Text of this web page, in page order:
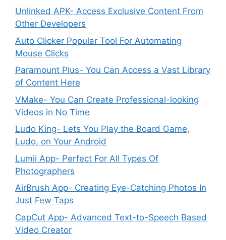
Unlinked APK- Access Exclusive Content From
Other Developers
Auto Clicker Popular Tool For Automating
Mouse Clicks
Paramount Plus- You Can Access a Vast Library
of Content Here
VMake- You Can Create Professional-looking
Videos in No Time
Ludo King- Lets You Play the Board Game,
Ludo, on Your Android
Lumii App- Perfect For All Types Of
Photographers
AirBrush App- Creating Eye-Catching Photos In
Just Few Taps
CapCut App- Advanced Text-to-Speech Based
Video Creator